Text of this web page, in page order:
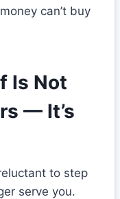
can’t buy
Is Not
— It’s
to step
serve you.